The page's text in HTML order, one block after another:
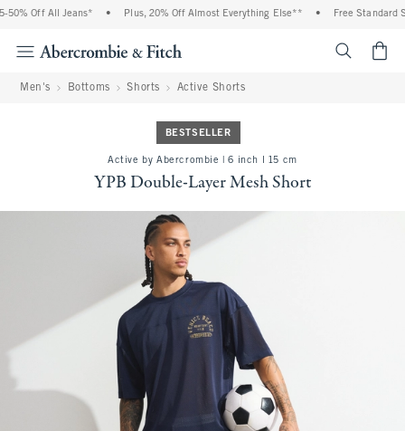
Off All Jeans* • Plus, 20% Off Almost Everything Else** • Free Standard
Men's Bottoms Shorts Active Shorts
BESTSELLER
Active by Abercrombie | 6 inch l 15 cm
YPB Double-Layer Mesh Short